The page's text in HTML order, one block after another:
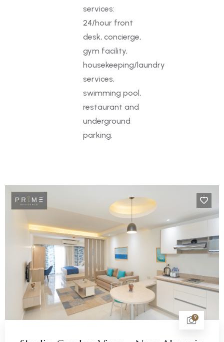
services:
24/hour front
desk, concierge,
gym facility,
housekeeping/laundry
services,
swimming pool,
restaurant and
underground
parking.
9